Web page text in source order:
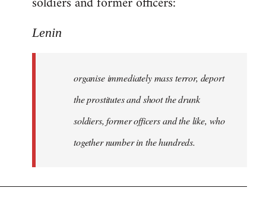
Lenin
organise immediately mass terror, deport
the prostitutes and shoot the drunk
soldiers, former officers and the like, who
together number in the hundreds.